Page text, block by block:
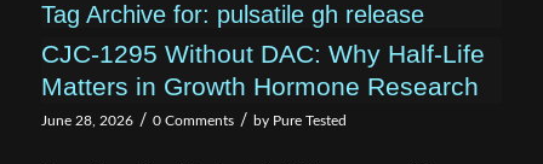
Tag Archive for: pulsatile gh release
CJC-1295 Without DAC: Why Half-Life
Matters in Growth Hormone Research
June 28, 2026 / 0 Comments / by Pure Tested